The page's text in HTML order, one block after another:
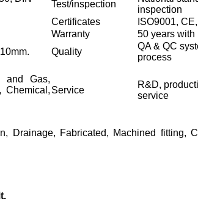
Test/inspection
inspection
Certificates
ISO9001,
Warranty
50 years with
Quality
QA & QC
process
and Gas,
Chemical, Service
R&D,
service
Drainage, Fabricated, Machined fitting,